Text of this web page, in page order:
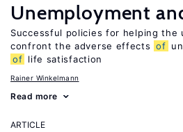
Unemployment
Successful policies for helping the
confront the adverse effects of
of life satisfaction
Rainer Winkelmann
Read more
ARTICLE